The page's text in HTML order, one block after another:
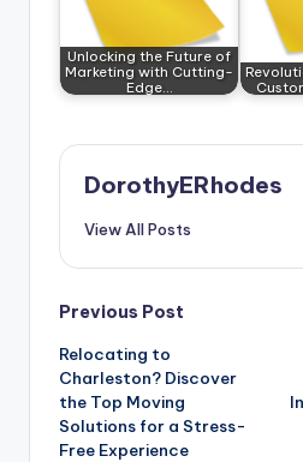
Unlocking the Future of
Marketing with Cutting-
Edge…
DorothyERhodes
View All Posts
Post
navigation
Previous Post
Relocating to
Charleston? Discover
the Top Moving
Solutions for a Stress-
Free Experience